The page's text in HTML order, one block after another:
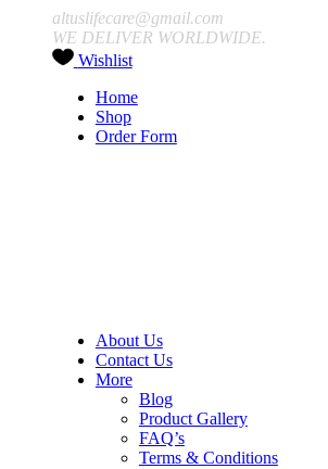
altuslifecare@gmail.com
WE DELIVER WORLDWIDE.
Wishlist
Home
Shop
Order Form
About Us
Contact Us
More
Blog
Product Gallery
FAQ’s
Terms & Conditions